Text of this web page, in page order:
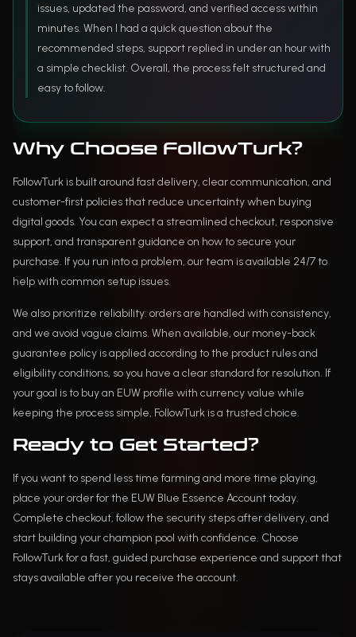
issues, updated the password, and verified access within
minutes. When I had a quick question about the
recommended steps, support replied in under an hour with
a simple checklist. Overall, the process felt structured and
easy to follow.
Why Choose FollowTurk?
FollowTurk is built around fast delivery, clear communication, and
customer-first policies that reduce uncertainty when buying
digital goods. You can expect a streamlined checkout, responsive
support, and transparent guidance on how to secure your
purchase. If you run into a problem, our team is available 24/7 to
help with common setup issues.
We also prioritize reliability: orders are handled with consistency,
and we avoid vague claims. When available, our money-back
guarantee policy is applied according to the product rules and
eligibility conditions, so you have a clear standard for resolution. If
your goal is to buy an EUW profile with currency value while
keeping the process simple, FollowTurk is a trusted choice.
Ready to Get Started?
If you want to spend less time farming and more time playing,
place your order for the EUW Blue Essence Account today.
Complete checkout, follow the security steps after delivery, and
start building your champion pool with confidence. Choose
FollowTurk for a fast, guided purchase experience and support that
stays available after you receive the account.